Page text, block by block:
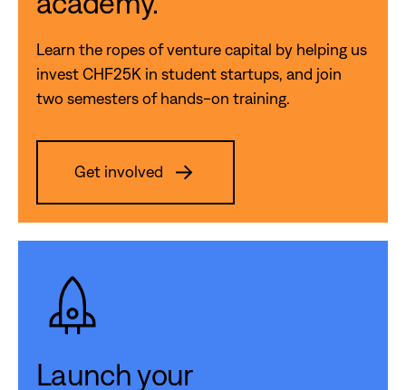
Learn the ropes of venture capital by helping us
invest CHF25K in student startups, and join
two semesters of hands-on training.
Get involved
Launch your